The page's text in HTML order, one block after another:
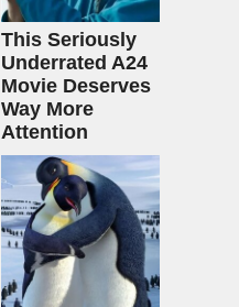
This Seriously
Underrated A24
Movie Deserves
Way More
Attention